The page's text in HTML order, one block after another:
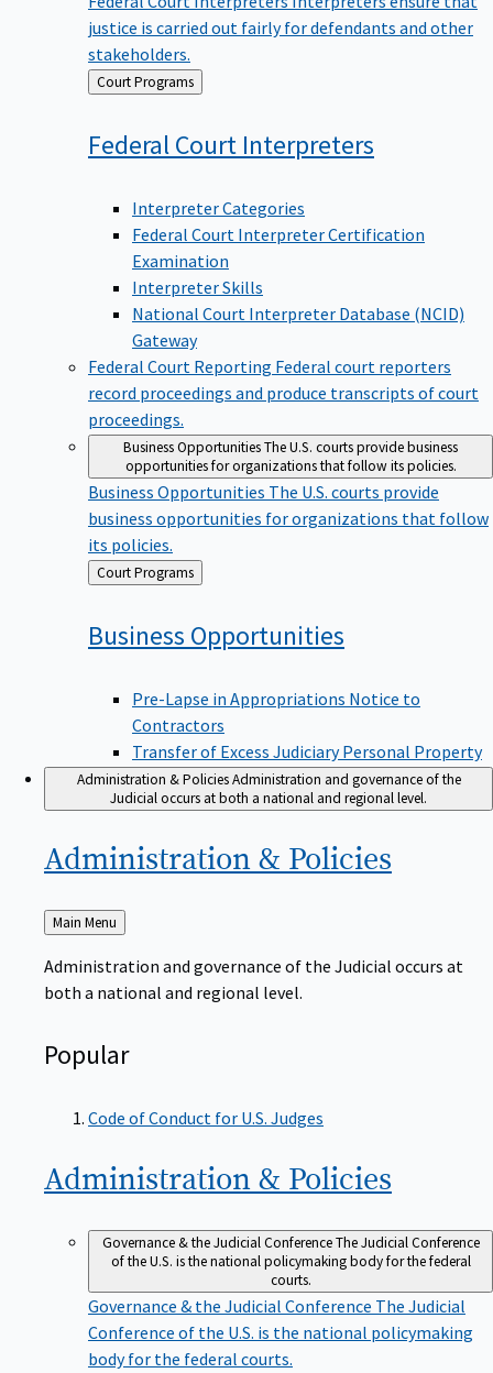
justice is carried out fairly for defendants and other
stakeholders.
Back
to
Court Programs
Federal Court Interpreters
Interpreter Categories
Federal Court Interpreter Certification
Examination
Interpreter Skills
National Court Interpreter Database (NCID)
Gateway
Federal Court Reporting Federal court reporters
record proceedings and produce transcripts of court
proceedings.
Business OpportunitiesThe U.S. courts provide business
opportunities for organizations that follow its policies.
Business Opportunities The U.S. courts provide
business opportunities for organizations that follow
its policies.
Back
to
Court Programs
Business Opportunities
Pre-Lapse in Appropriations Notice to
Contractors
Transfer of Excess Judiciary Personal Property
Administration & Policies Administration and governance of the
Judicial occurs at both a national and regional level.
Administration & Policies
Back
to
Main Menu
Administration and governance of the Judicial occurs at
both a national and regional level.
Popular
Code of Conduct for U.S. Judges
Administration & Policies
Governance & the Judicial ConferenceThe Judicial Conference
of the U.S. is the national policymaking body for the federal
courts.
Governance & the Judicial Conference The Judicial
Conference of the U.S. is the national policymaking
body for the federal courts.